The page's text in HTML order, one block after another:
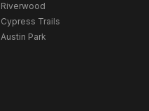
Riverwood
Cypress Trails
Austin Park